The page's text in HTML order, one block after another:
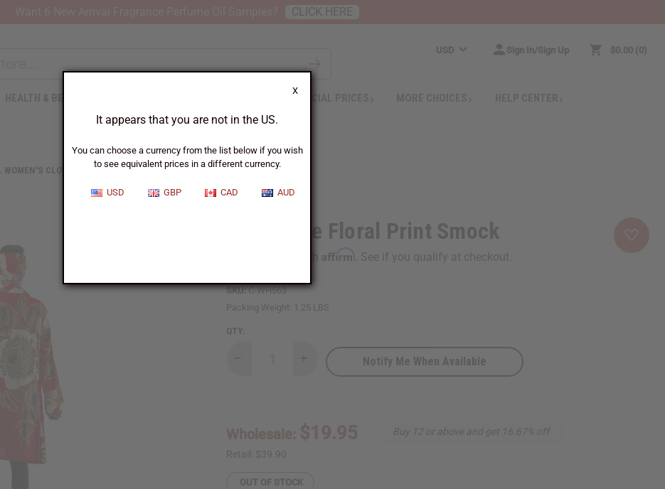
X
It appears that you are not in the US.
You can choose a currency from the list below if you wish
to see equivalent prices in a different currency.
USD GBP CAD AUD
USD Sign In/Sign Up $0.00 0
SPECIAL PRICES
WOMEN'S CLOTHING RED/WHITE FLORAL PRINT SMOCK
Red/White Floral Print Smock
Pay over time withAffirm . See if you qualify at checkout.
SKU:C-WH563
Packing Weight:
1.25 LBS
QTY:
Quantity
Notify Me When Available
Retail: $39.90
Buy 12 or above and get 16.67% off
OUT OF STOCK
CLICK HERE